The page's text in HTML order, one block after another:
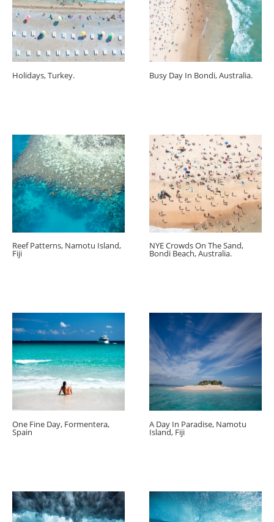
Holidays, Turkey. Busy Day In Bondi, Australia.
Reef Patterns, Namotu Island,
Fiji
NYE Crowds On The Sand,
Bondi Beach, Australia.
One Fine Day, Formentera,
Spain
A Day In Paradise, Namotu
Island, Fiji